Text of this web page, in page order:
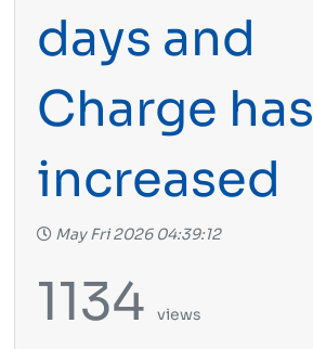
days and
Charge has
increased
May Fri 2026 04:39:12
1134 views